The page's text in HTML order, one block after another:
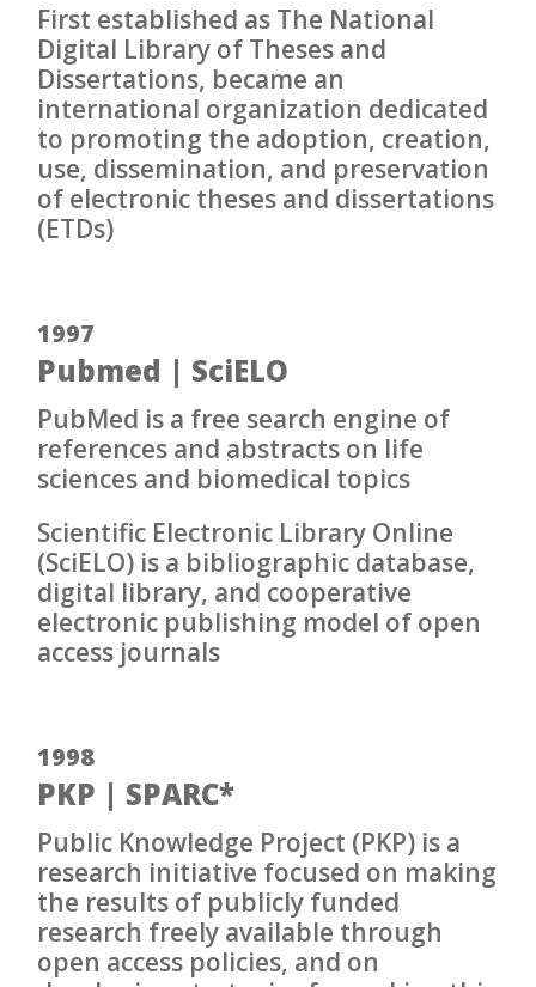
First established as The National
Digital Library of Theses and
Dissertations, became an
international organization dedicated
to promoting the adoption, creation,
use, dissemination, and preservation
of electronic theses and dissertations
(ETDs)
1997
Pubmed | SciELO
PubMed is a free search engine of
references and abstracts on life
sciences and biomedical topics
Scientific Electronic Library Online
(SciELO) is a bibliographic database,
digital library, and cooperative
electronic publishing model of open
access journals
1998
PKP | SPARC*
Public Knowledge Project (PKP) is a
research initiative focused on making
the results of publicly funded
research freely available through
open access policies, and on